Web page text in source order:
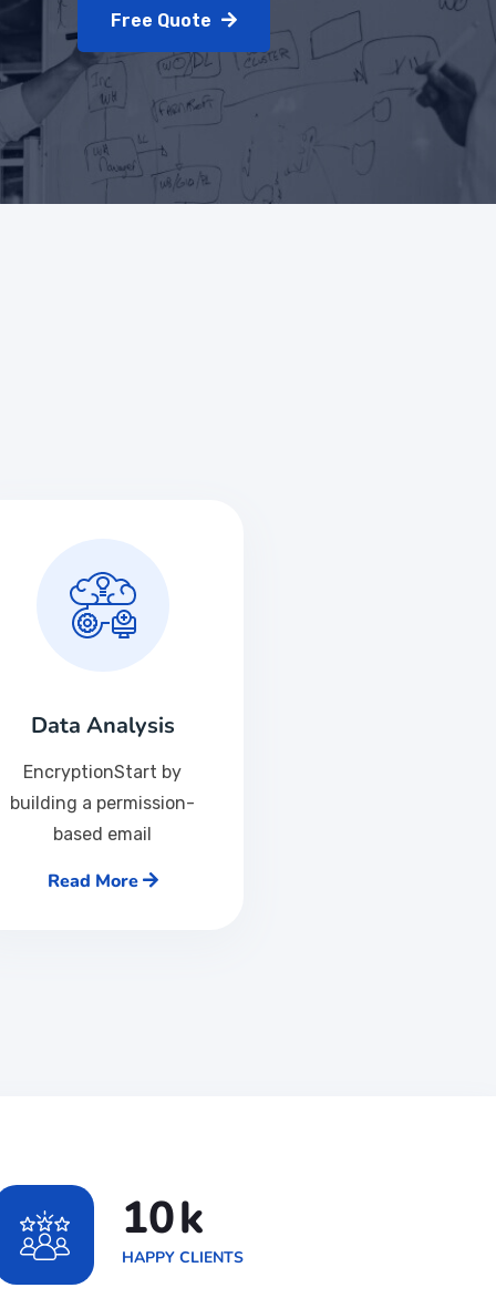
Free Quote
Data Analysis
EncryptionStart by
building a permission-
based email
Read More
17k
HAPPY CLIENTS